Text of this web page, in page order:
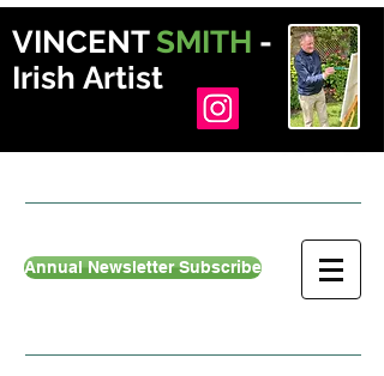
VINCENTSMITH -
Irish Artist
Annual Newsletter Subscribe